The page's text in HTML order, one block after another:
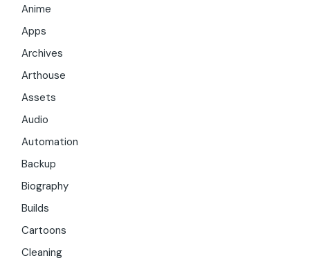
Anime
Apps
Archives
Arthouse
Assets
Audio
Automation
Backup
Biography
Builds
Cartoons
Cleaning